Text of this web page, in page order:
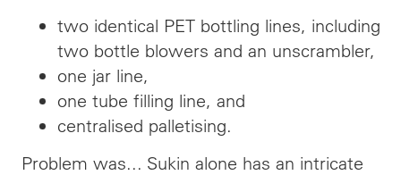
two identical PET bottling lines, including
two bottle blowers and an unscrambler,
one jar line,
one tube filling line, and
centralised palletising.
Problem was... Sukin alone has an intricate